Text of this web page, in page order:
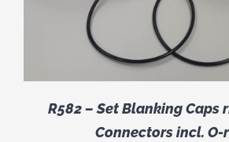
R582 – Set Blanking Caps
Connectors incl. O-